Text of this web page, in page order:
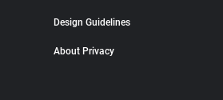
Design Guidelines
About Privacy